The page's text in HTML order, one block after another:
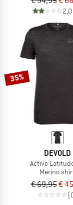
2,0
35%
DEVOLD
Active
Merino
€ 69,95€